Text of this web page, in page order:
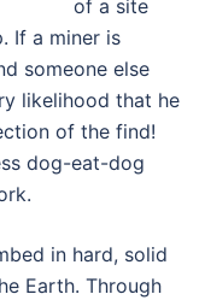
of a site
If a miner is
someone else
likelihood that he
of the find!
dog-eat-dog
in hard, solid
Earth. Through